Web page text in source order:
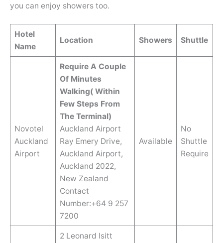
you can enjoy showers too.
Hotel
Name
Location Showers Shuttle
Novotel
Auckland
Airport
Require A Couple
Of Minutes
Walking( Within
Few Steps From
The Terminal)
Auckland Airport
Ray Emery Drive,
Auckland Airport,
Auckland 2022,
New Zealand
Contact
Number:+64 9 257
7200
Available
No
Shuttle
Require
2 Leonard Isitt